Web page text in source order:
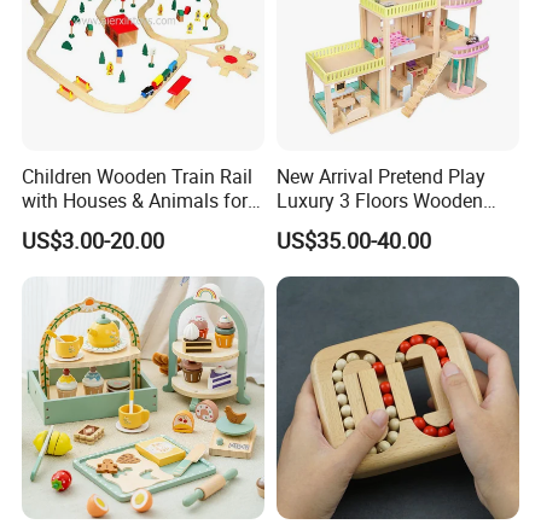
Children Wooden Train Rail
with Houses & Animals for
Kids
US$3.00-20.00
New Arrival Pretend Play
Luxury 3 Floors Wooden
Doll House for Kids
Z06493A
US$35.00-40.00